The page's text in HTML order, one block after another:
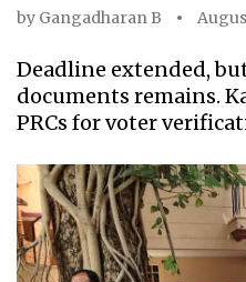
by Gangadharan B
Deadline extended,
documents remains.
PRCs for voter